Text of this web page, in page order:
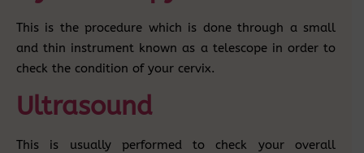
This is the procedure which is done through a small
and thin instrument known as a telescope in order to
check the condition of your cervix.
Ultrasound
This is usually performed to check your overall